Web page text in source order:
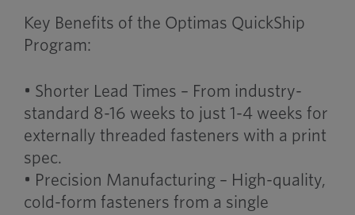
Key Benefits of the Optimas QuickShip
Program:
• Shorter Lead Times – From industry-
standard 8-16 weeks to just 1-4 weeks for
externally threaded fasteners with a print
spec.
• Precision Manufacturing – High-quality,
cold-form fasteners from a single